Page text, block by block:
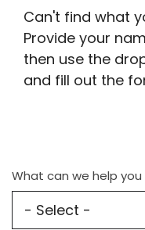
Can't find what
Provide your
then use the
and fill out the
What can we help you